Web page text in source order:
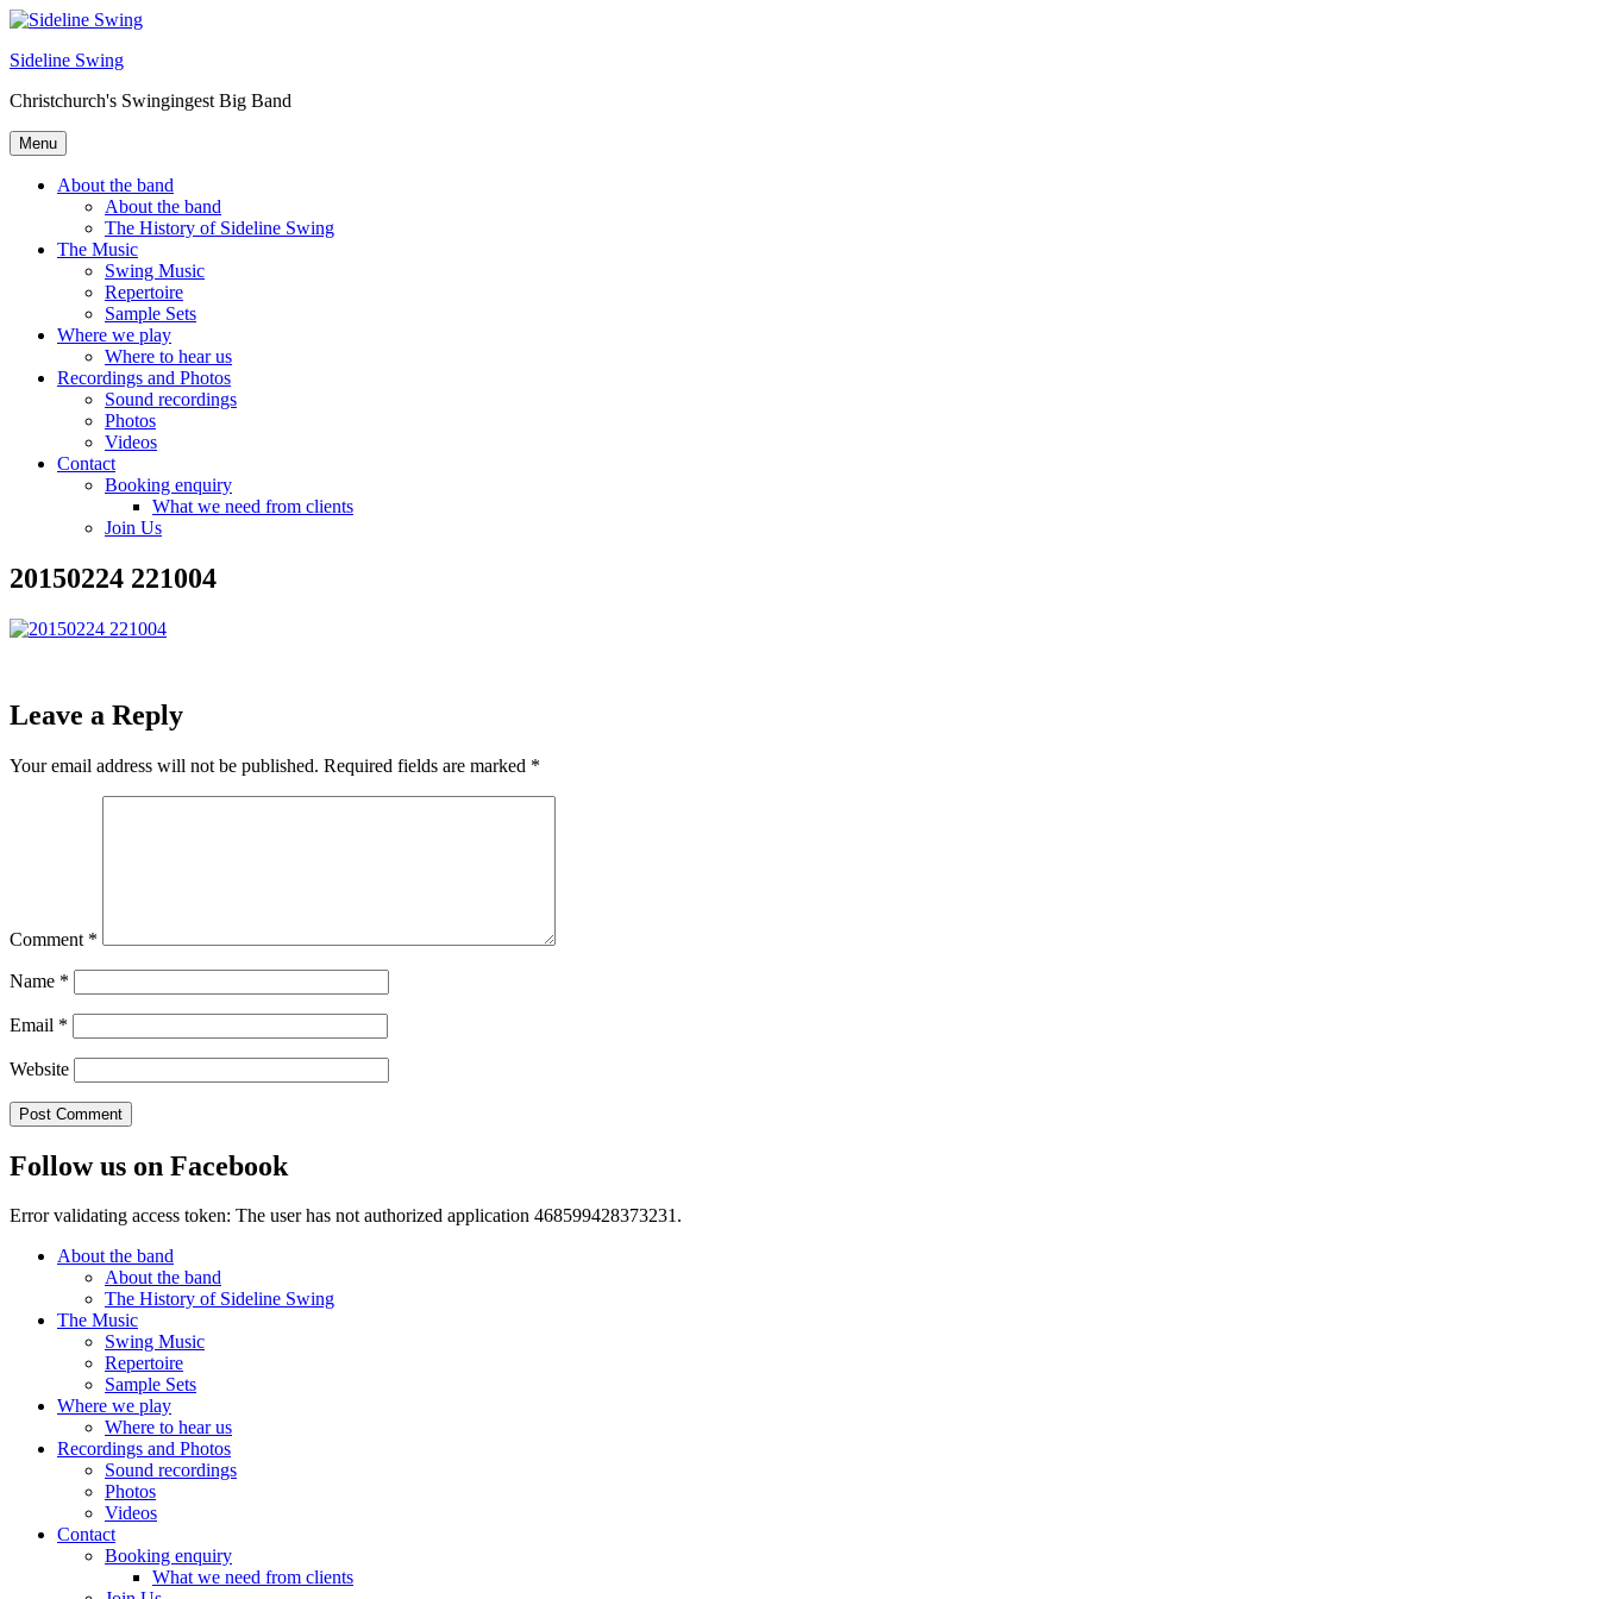
Skip
content
Sideline Swing
Christchurch's Swingingest Big Band
Menu
About the band
About the band
The History of Sideline Swing
The Music
Swing Music
Repertoire
Sample Sets
Where we play
Where to hear us
Recordings and Photos
Sound recordings
Photos
Videos
Contact
Booking enquiry
What we need from clients
Join Us
20150224 221004
Leave a Reply
Your email address will not be published. Required fields are marked *
Comment *
Name *
Email *
Website
Follow us on Facebook
Error validating access token: The user has not authorized application 468599428373231.
About the band
About the band
The History of Sideline Swing
The Music
Swing Music
Repertoire
Sample Sets
Where we play
Where to hear us
Recordings and Photos
Sound recordings
Photos
Videos
Contact
Booking enquiry
What we need from clients